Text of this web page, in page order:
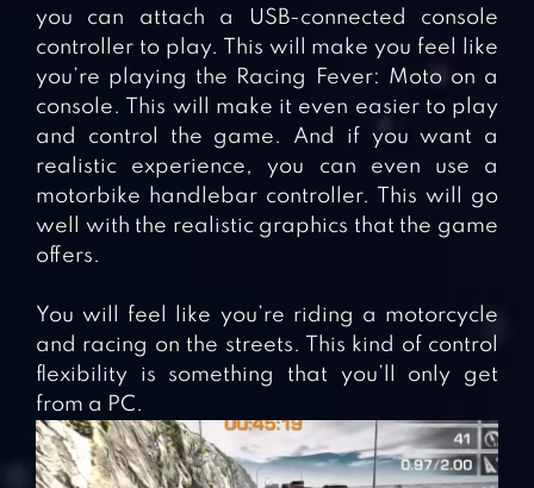
you can attach a USB-connected console
controller to play. This will make you feel like
you’re playing the Racing Fever: Moto on a
console. This will make it even easier to play
and control the game. And if you want a
realistic experience, you can even use a
motorbike handlebar controller. This will go
well with the realistic graphics that the game
offers.
You will feel like you’re riding a motorcycle
and racing on the streets. This kind of control
flexibility is something that you’ll only get
from a PC.